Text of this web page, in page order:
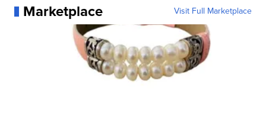
Marketplace Visit Full Marketplace